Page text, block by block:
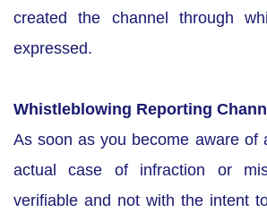
created the channel through
expressed.
Whistleblowing Reporting
As soon as you become aware of
actual case of infraction or
verifiable and not with the intent